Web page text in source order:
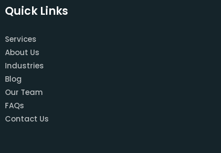
Quick Links
Services
About Us
Industries
Blog
Our Team
FAQs
Contact Us